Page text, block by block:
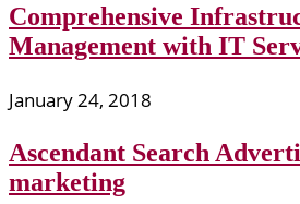
Comprehensive
Management with IT
January 24, 2018
Ascendant Search
marketing